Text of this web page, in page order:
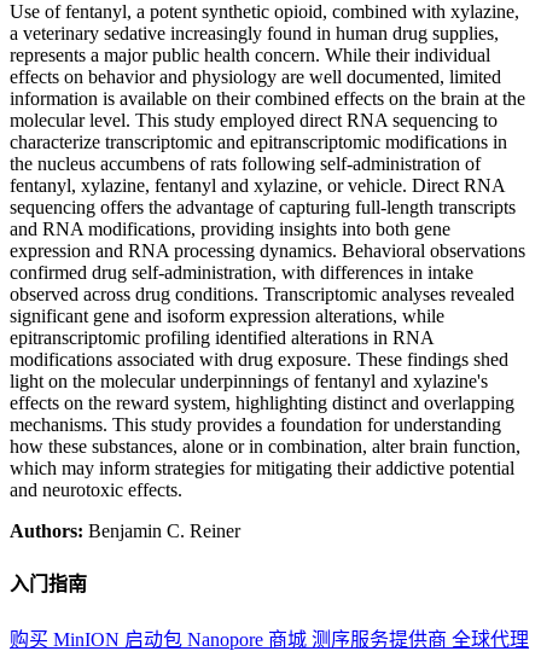
Use of fentanyl, a potent synthetic opioid, combined with xylazine,
a veterinary sedative increasingly found in human drug supplies,
represents a major public health concern. While their individual
effects on behavior and physiology are well documented, limited
information is available on their combined effects on the brain at the
molecular level. This study employed direct RNA sequencing to
characterize transcriptomic and epitranscriptomic modifications in
the nucleus accumbens of rats following self-administration of
fentanyl, xylazine, fentanyl and xylazine, or vehicle. Direct RNA
sequencing offers the advantage of capturing full-length transcripts
and RNA modifications, providing insights into both gene
expression and RNA processing dynamics. Behavioral observations
confirmed drug self-administration, with differences in intake
observed across drug conditions. Transcriptomic analyses revealed
significant gene and isoform expression alterations, while
epitranscriptomic profiling identified alterations in RNA
modifications associated with drug exposure. These findings shed
light on the molecular underpinnings of fentanyl and xylazine's
effects on the reward system, highlighting distinct and overlapping
mechanisms. This study provides a foundation for understanding
how these substances, alone or in combination, alter brain function,
which may inform strategies for mitigating their addictive potential
and neurotoxic effects.
Authors: Benjamin C. Reiner
入门指南
购买 MinION 启动包 Nanopore 商城 测序服务提供商 全球代理